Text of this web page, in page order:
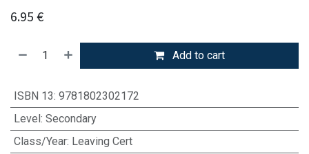
6.95 €
Add to cart
ISBN 13: 9781802302172
Level: Secondary
Class/Year: Leaving Cert